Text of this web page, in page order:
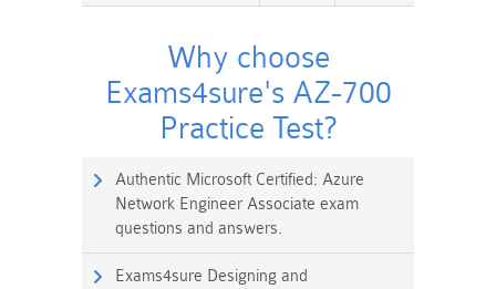
Why choose
Exams4sure's AZ-700
Practice Test?
Authentic Microsoft Certified: Azure
Network Engineer Associate exam
questions and answers.
Exams4sure Designing and